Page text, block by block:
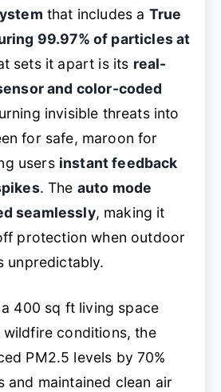
that includes a True
99.97% of particles at
sets it apart is its real-
and color-coded
invisible threats into
for safe, maroon for
users instant feedback
. The auto mode
seamlessly, making it
protection when outdoor
unpredictably.
400 sq ft living space
conditions, the
PM2.5 levels by 70%
and maintained clean air